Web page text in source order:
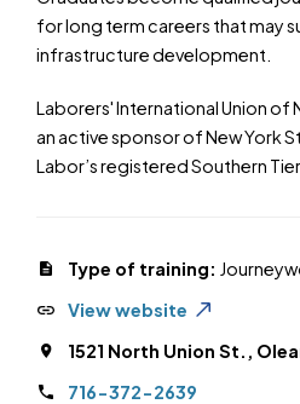
for long term careers that may
infrastructure development.
Laborers' International Union of
an active sponsor of New York
Labor’s registered Southern
Type of training:
View website
1521 North Union St.,
716-372-2639